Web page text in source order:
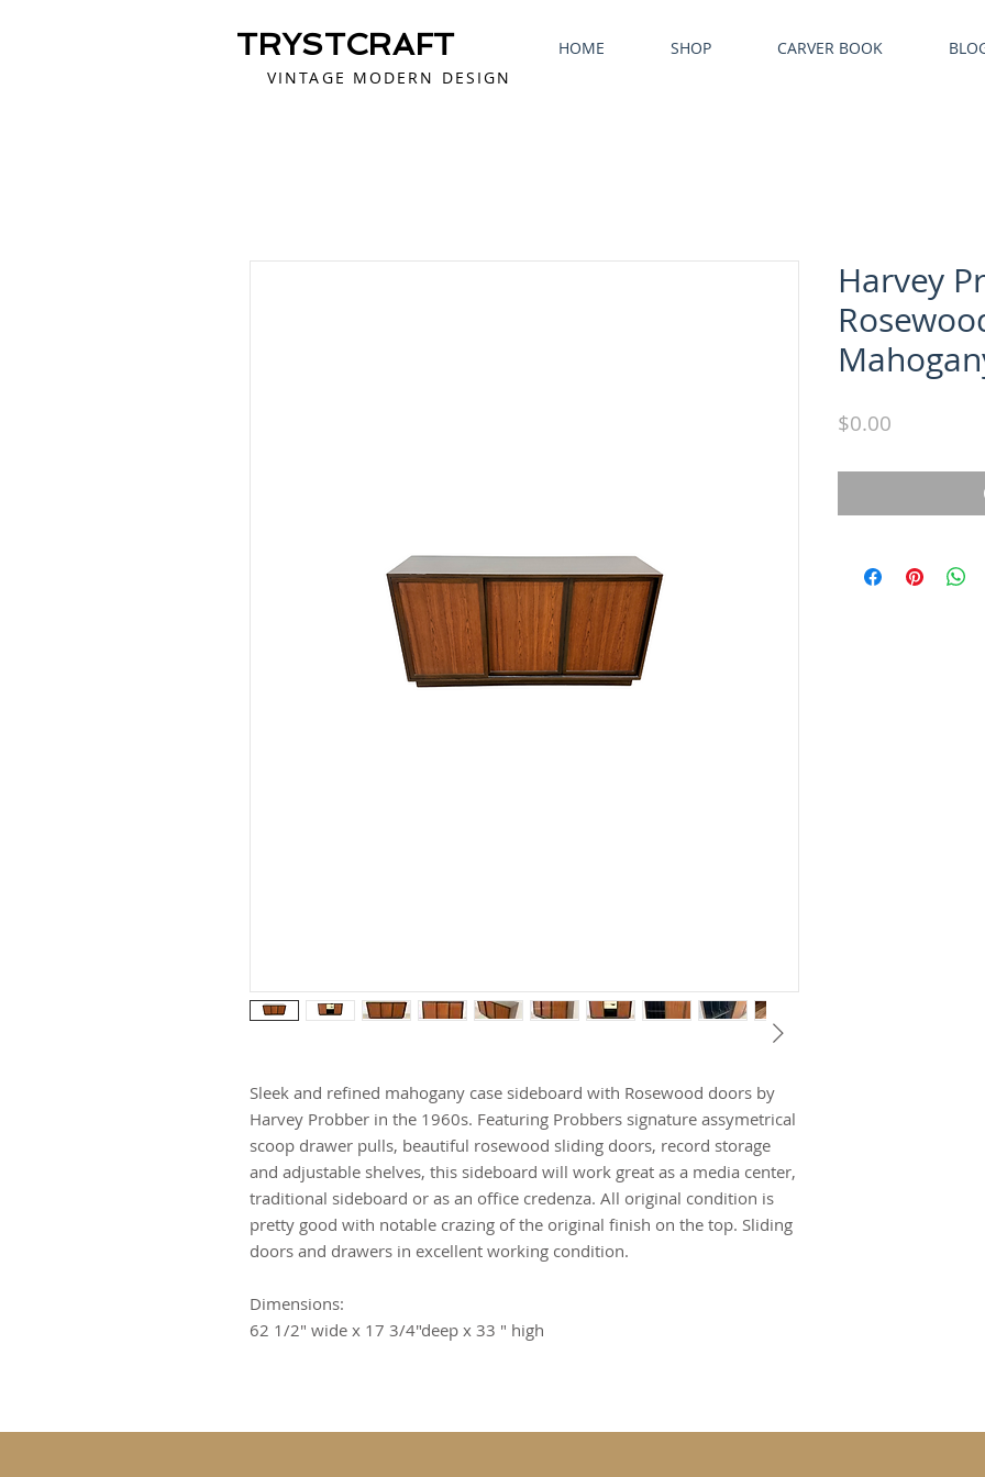
HOME SHOP CARVER BOOK
VINTAGE MODERN DESIGN
TRYSTCRAFT
Sleek and refined mahogany case sideboard with Rosewood doors by
Harvey Probber in the 1960s. Featuring Probbers signature assymetrical
scoop drawer pulls, beautiful rosewood sliding doors, record storage
and adjustable shelves, this sideboard will work great as a media center,
traditional sideboard or as an office credenza. All original condition is
pretty good with notable crazing of the original finish on the top. Sliding
doors and drawers in excellent working condition.
Dimensions:
62 1/2" wide x 17 3/4"deep x 33 " high
Harvey
$0.00